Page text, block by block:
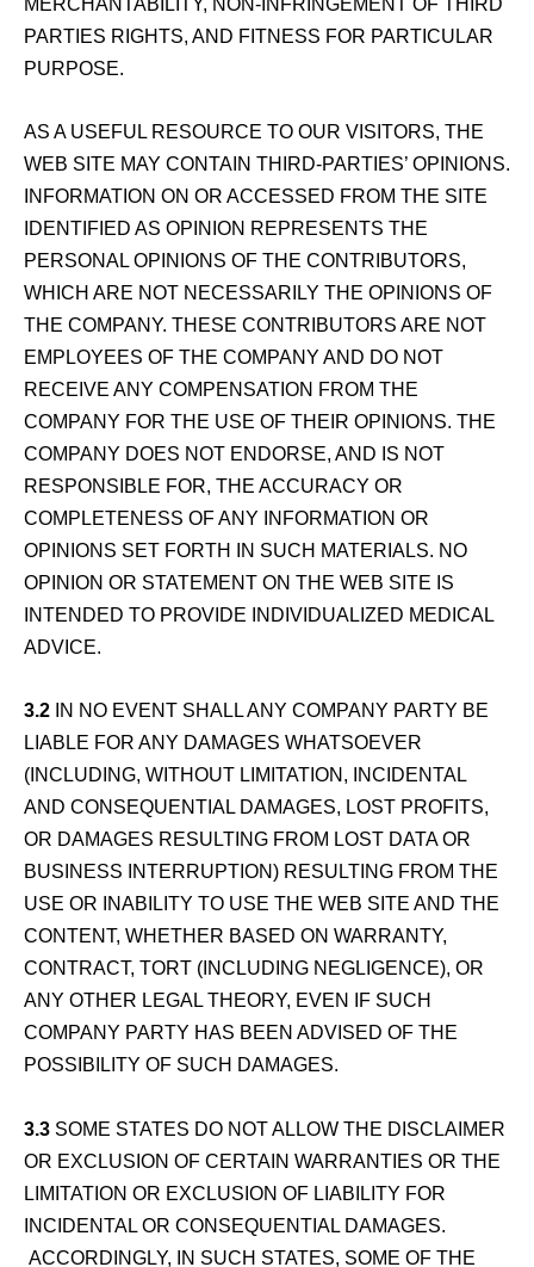
PARTIES RIGHTS, AND FITNESS FOR PARTICULAR
PURPOSE.
AS A USEFUL RESOURCE TO OUR VISITORS, THE
WEB SITE MAY CONTAIN THIRD-PARTIES’ OPINIONS.
INFORMATION ON OR ACCESSED FROM THE SITE
IDENTIFIED AS OPINION REPRESENTS THE
PERSONAL OPINIONS OF THE CONTRIBUTORS,
WHICH ARE NOT NECESSARILY THE OPINIONS OF
THE COMPANY. THESE CONTRIBUTORS ARE NOT
EMPLOYEES OF THE COMPANY AND DO NOT
RECEIVE ANY COMPENSATION FROM THE
COMPANY FOR THE USE OF THEIR OPINIONS. THE
COMPANY DOES NOT ENDORSE, AND IS NOT
RESPONSIBLE FOR, THE ACCURACY OR
COMPLETENESS OF ANY INFORMATION OR
OPINIONS SET FORTH IN SUCH MATERIALS. NO
OPINION OR STATEMENT ON THE WEB SITE IS
INTENDED TO PROVIDE INDIVIDUALIZED MEDICAL
ADVICE.
3.2 IN NO EVENT SHALL ANY COMPANY PARTY BE
LIABLE FOR ANY DAMAGES WHATSOEVER
(INCLUDING, WITHOUT LIMITATION, INCIDENTAL
AND CONSEQUENTIAL DAMAGES, LOST PROFITS,
OR DAMAGES RESULTING FROM LOST DATA OR
BUSINESS INTERRUPTION) RESULTING FROM THE
USE OR INABILITY TO USE THE WEB SITE AND THE
CONTENT, WHETHER BASED ON WARRANTY,
CONTRACT, TORT (INCLUDING NEGLIGENCE), OR
ANY OTHER LEGAL THEORY, EVEN IF SUCH
COMPANY PARTY HAS BEEN ADVISED OF THE
POSSIBILITY OF SUCH DAMAGES.
3.3 SOME STATES DO NOT ALLOW THE DISCLAIMER
OR EXCLUSION OF CERTAIN WARRANTIES OR THE
LIMITATION OR EXCLUSION OF LIABILITY FOR
INCIDENTAL OR CONSEQUENTIAL DAMAGES.
ACCORDINGLY, IN SUCH STATES, SOME OF THE